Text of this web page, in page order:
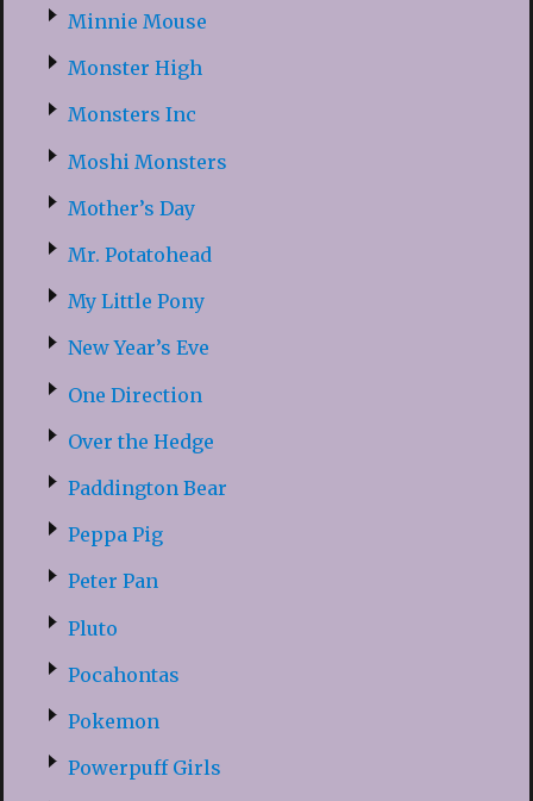
Minnie Mouse
Monster High
Monsters Inc
Moshi Monsters
Mother’s Day
Mr. Potatohead
My Little Pony
New Year’s Eve
One Direction
Over the Hedge
Paddington Bear
Peppa Pig
Peter Pan
Pluto
Pocahontas
Pokemon
Powerpuff Girls